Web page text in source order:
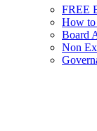
FREE
How to
Board
Non